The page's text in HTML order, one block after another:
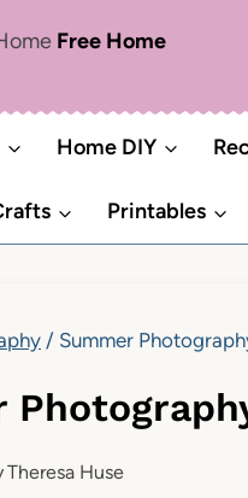
Free Home
Home DIY
Printables
/ Summer
Theresa Huse